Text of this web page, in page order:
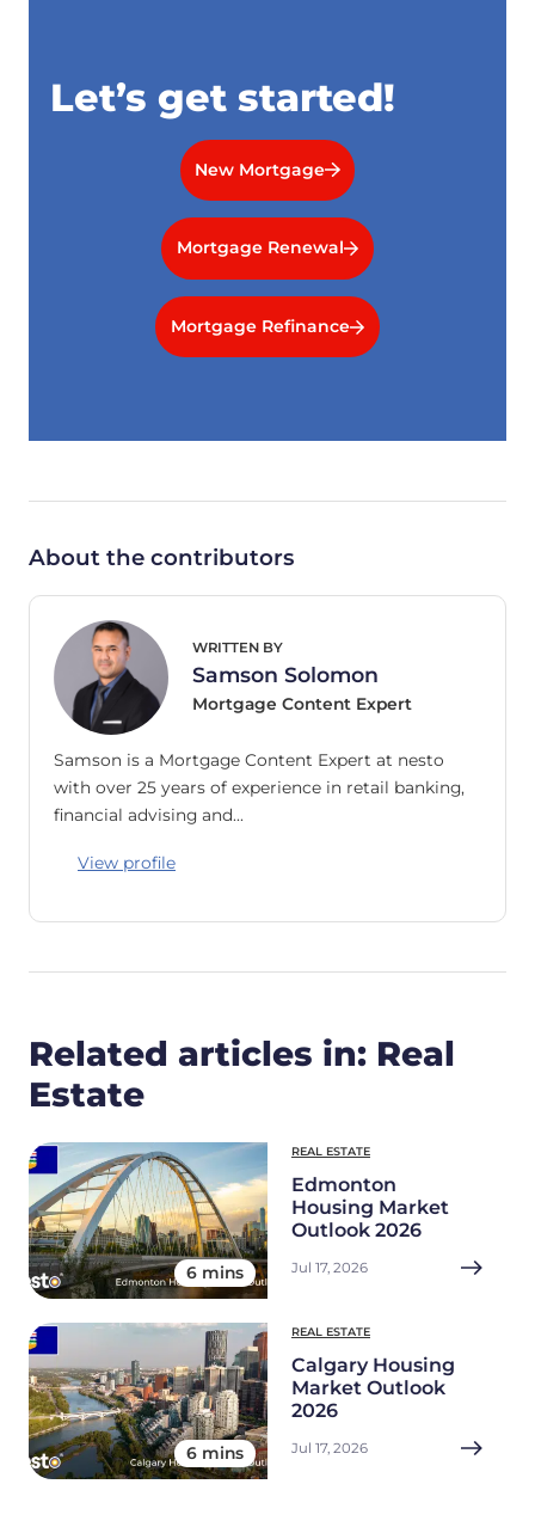
Let’s get started!
New Mortgage
Mortgage Renewal
Mortgage Refinance
About the contributors
WRITTEN BY
Samson Solomon
Mortgage Content Expert
Samson is a Mortgage Content Expert at nesto
with over 25 years of experience in retail banking,
financial advising and…
View profile
Related articles in: Real
Estate
6 mins
REAL ESTATE
Edmonton
Housing Market
Outlook 2026
Jul 17, 2026
6 mins
REAL ESTATE
Calgary Housing
Market Outlook
2026
Jul 17, 2026